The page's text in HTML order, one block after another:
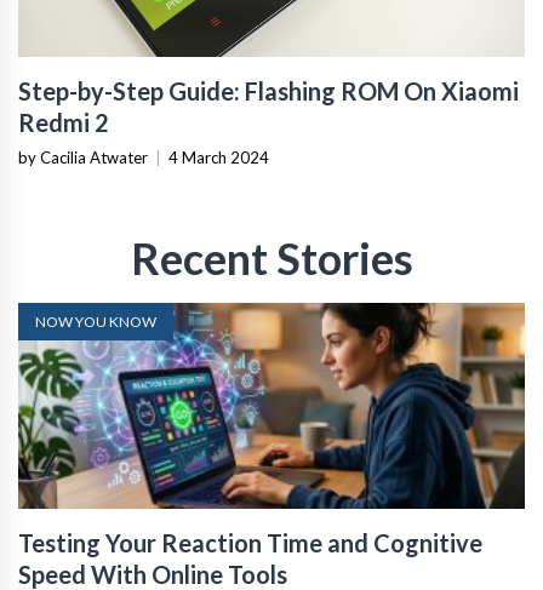
Step-by-Step Guide: Flashing ROM On Xiaomi
Redmi 2
by Cacilia Atwater | 4 March 2024
Recent Stories
NOW YOU KNOW
Testing Your Reaction Time and Cognitive
Speed With Online Tools